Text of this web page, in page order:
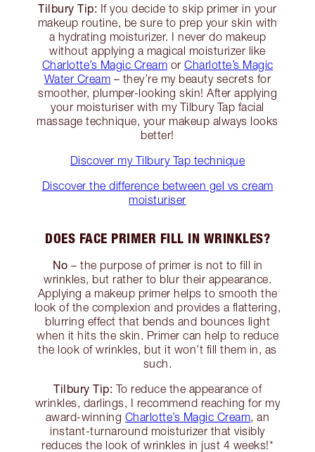
Tilbury Tip: If you decide to skip primer in your
makeup routine, be sure to prep your skin with
a hydrating moisturizer. I never do makeup
without applying a magical moisturizer like
Charlotte’s Magic Cream or Charlotte’s Magic
Water Cream – they’re my beauty secrets for
smoother, plumper-looking skin! After applying
your moisturiser with my Tilbury Tap facial
massage technique, your makeup always looks
better!
Discover my Tilbury Tap technique
Discover the difference between gel vs cream
moisturiser
DOES FACE PRIMER FILL IN WRINKLES?
No – the purpose of primer is not to fill in
wrinkles, but rather to blur their appearance.
Applying a makeup primer helps to smooth the
look of the complexion and provides a flattering,
blurring effect that bends and bounces light
when it hits the skin. Primer can help to reduce
the look of wrinkles, but it won’t fill them in, as
such.
Tilbury Tip: To reduce the appearance of
wrinkles, darlings, I recommend reaching for my
award-winning Charlotte’s Magic Cream, an
instant-turnaround moisturizer that visibly
reduces the look of wrinkles in just 4 weeks!*